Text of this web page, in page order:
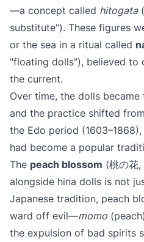
—a concept called hitogata(
substitute"). These figures
or the sea in a ritual called
"floating dolls"), believed to
the current.
Over time, the dolls
and the practice shifted
the Edo period
had become a popular
The peach blossom (桃の花,
alongside hina dolls is not
Japanese tradition, peach
ward off evil—momo
the expulsion of bad spirits